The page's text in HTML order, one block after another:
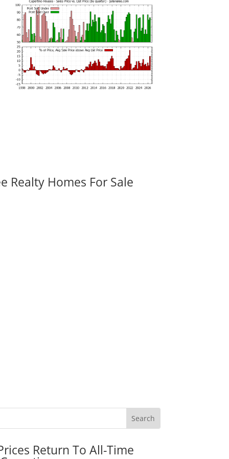
Realty Homes For Sale
Return To All-Time